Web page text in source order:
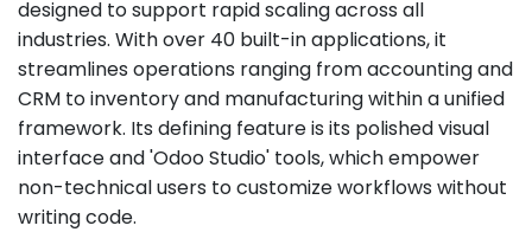
designed to support rapid scaling across all
industries. With over 40 built-in applications, it
streamlines operations ranging from accounting and
CRM to inventory and manufacturing within a unified
framework. Its defining feature is its polished visual
interface and 'Odoo Studio' tools, which empower
non-technical users to customize workflows without
writing code.